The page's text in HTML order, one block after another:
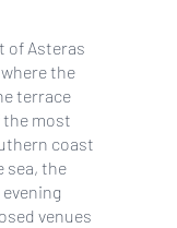
of Asteras
the
terrace
most
coast
sea, the
venues